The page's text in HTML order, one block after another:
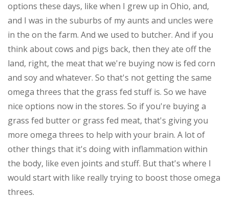
options these days, like when I grew up in Ohio, and,
and I was in the suburbs of my aunts and uncles were
in the on the farm. And we used to butcher. And if you
think about cows and pigs back, then they ate off the
land, right, the meat that we're buying now is fed corn
and soy and whatever. So that's not getting the same
omega threes that the grass fed stuff is. So we have
nice options now in the stores. So if you're buying a
grass fed butter or grass fed meat, that's giving you
more omega threes to help with your brain. A lot of
other things that it's doing with inflammation within
the body, like even joints and stuff. But that's where I
would start with like really trying to boost those omega
threes.